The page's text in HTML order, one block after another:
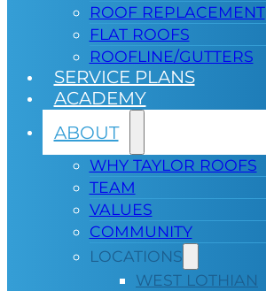
ROOF REPLACEMENT
FLAT ROOFS
ROOFLINE/GUTTERS
SERVICE PLANS
ACADEMY
ABOUT
WHY TAYLOR ROOFS
TEAM
VALUES
COMMUNITY
LOCATIONS
WEST LOTHIAN